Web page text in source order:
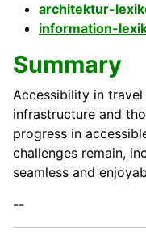
architektur-
information-
Summary
Accessibility in
infrastructure and
progress in
challenges remain,
seamless and
--